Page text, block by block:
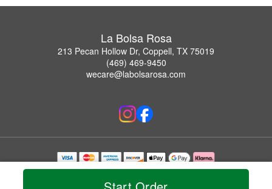
La Bolsa Rosa
213 Pecan Hollow Dr, Coppell, TX 75019
(469) 469-9450
wecare@labolsarosa.com
Copyrighted images herein are used with permission by La Bolsa Rosa.
© 2026 All Rights Reserved.